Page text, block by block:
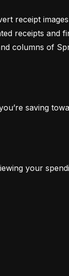
receipt
receipts and
columns of
saving
your